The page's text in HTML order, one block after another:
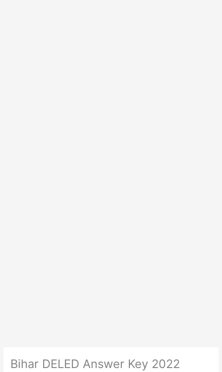
Bihar DELED Answer Key 2022